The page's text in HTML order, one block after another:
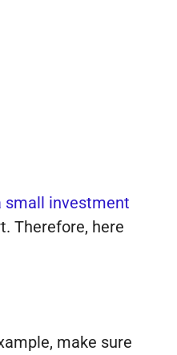
small investment
Therefore, here
make sure